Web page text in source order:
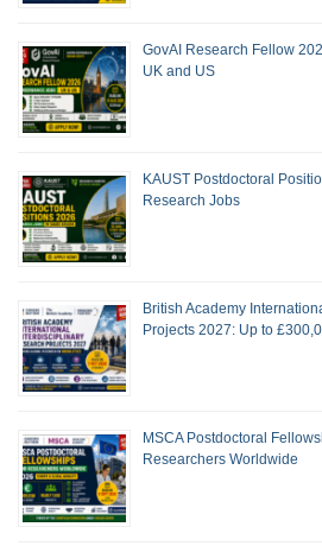
GovAI Research Fellow
UK and US
KAUST Postdoctoral
Research Jobs
British Academy
Projects 2027: Up to
MSCA Postdoctoral
Researchers Worldwide